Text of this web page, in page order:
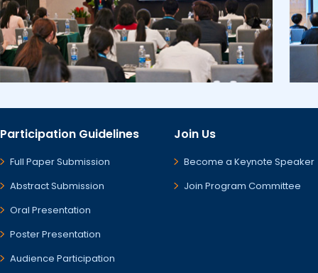
Participation Guidelines
Full Paper Submission
Abstract Submission
Oral Presentation
Poster Presentation
Audience Participation
Join Us
Become a Keynote Speaker
Join Program Committee